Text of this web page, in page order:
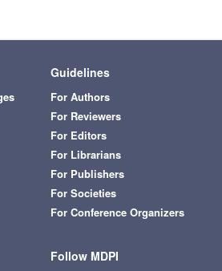
Guidelines
For Authors
For Reviewers
For Editors
For Librarians
For Publishers
For Societies
For Conference Organizers
Follow MDPI